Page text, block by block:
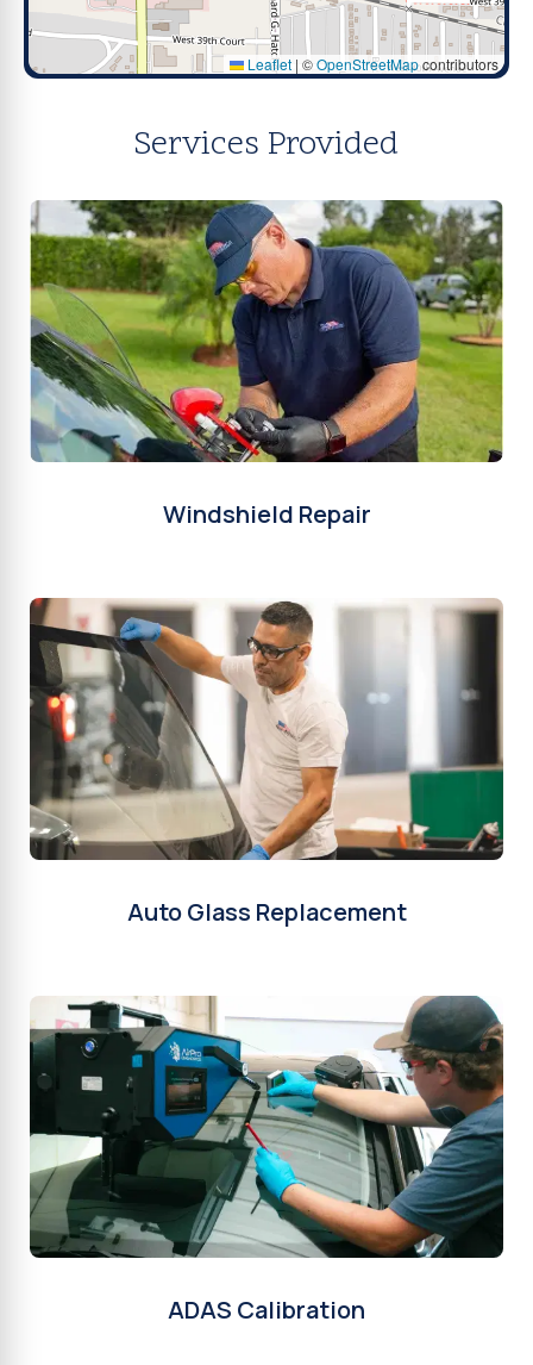
Leaflet | ©OpenStreetMapcontributors
Services Provided
Windshield Repair
Auto Glass Replacement
ADAS Calibration